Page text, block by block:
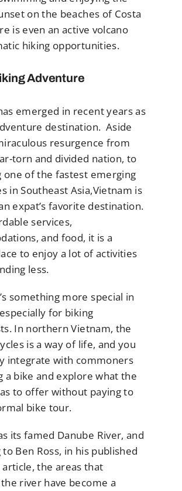
on the beaches of Costa
is even an active volcano
hiking opportunities.
Adventure
emerged in recent years as
destination. Aside
resurgence from
torn and divided nation, to
one of the fastest emerging
in Southeast Asia,Vietnam is
expat’s favorite destination.
services,
and food, it is a
to enjoy a lot of activities
less.
something more special in
for biking
In northern Vietnam, the
is a way of life, and you
integrate with commoners
a bike and explore what the
to offer without paying to
bike tour.
its famed Danube River, and
Ben Ross, in his published
article, the areas that
river have become a